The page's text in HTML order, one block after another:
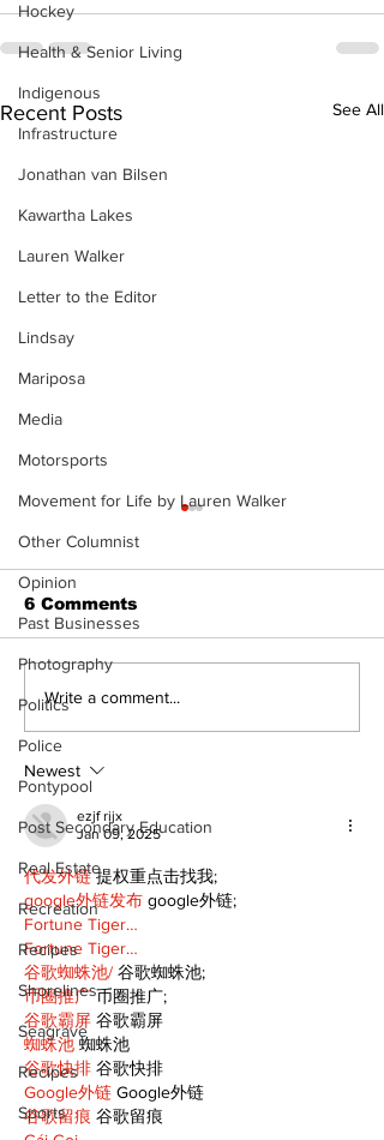
Hockey
Health & Senior Living
Indigenous
Infrastructure
Jonathan van Bilsen
Kawartha Lakes
Lauren Walker
Letter to the Editor
Lindsay
Mariposa
Media
Motorsports
Movement for Life by Lauren Walker
Other Columnist
Opinion
Past Businesses
Photography
Politics
Police
Pontypool
Post Secondary Education
Real Estate
Recreation
Recipes
Shorelines
Seagrave
Recipes
Sports
Recent Posts See All
Bobcaygeon &
6 Comments
Write a comment...
Newest
ezjf rijx
Jan 09, 2025
代发外链 提权重点击找我;
google外链发布 google外链;
Fortune Tiger…
Fortune Tiger…
谷歌蜘蛛池/ 谷歌蜘蛛池;
币圈推广 币圈推广;
谷歌霸屏 谷歌霸屏
蜘蛛池 蜘蛛池
谷歌快排 谷歌快排
Google外链 Google外链
谷歌留痕 谷歌留痕